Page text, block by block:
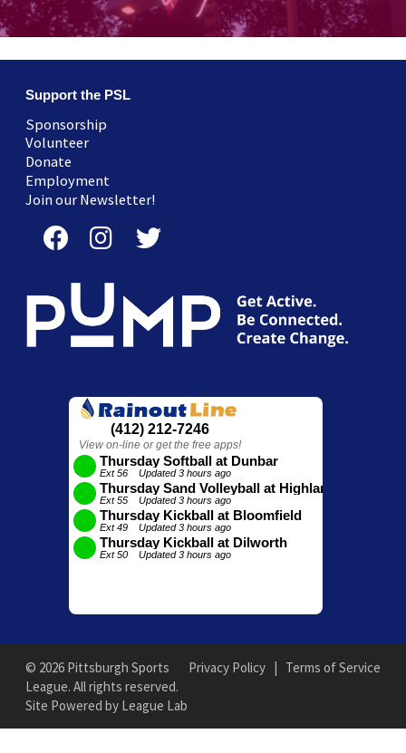
Support the PSL
Sponsorship
Volunteer
Donate
Employment
Join our Newsletter!
Privacy Policy | Terms of Service
© 2026 Pittsburgh Sports
League. All rights reserved.
Site Powered by League Lab